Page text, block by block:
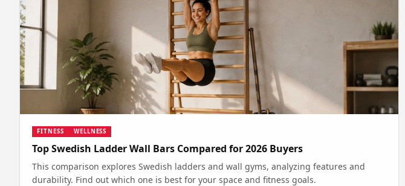
FITNESS WELLNESS
Top Swedish Ladder Wall Bars Compared for 2026 Buyers
This comparison explores Swedish ladders and wall gyms, analyzing features and
durability. Find out which one is best for your space and fitness goals.